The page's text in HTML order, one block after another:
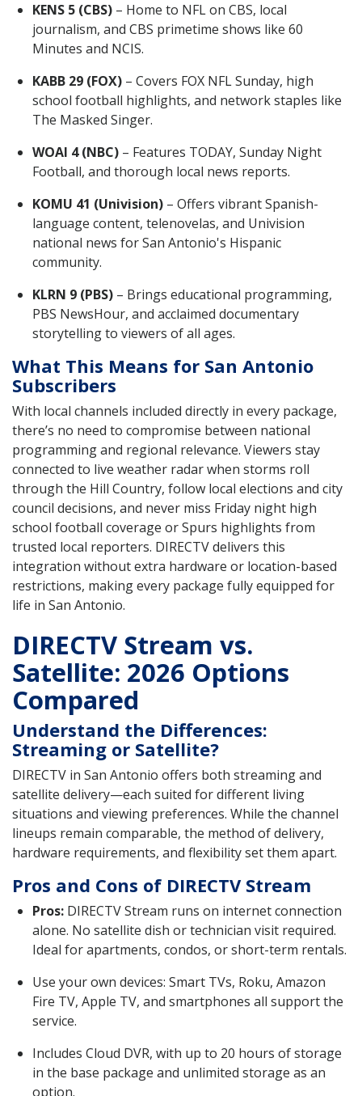
KENS 5 (CBS) – Home to NFL on CBS, local
journalism, and CBS primetime shows like 60
Minutes and NCIS.
KABB 29 (FOX) – Covers FOX NFL Sunday, high
school football highlights, and network staples like
The Masked Singer.
WOAI 4 (NBC) – Features TODAY, Sunday Night
Football, and thorough local news reports.
KOMU 41 (Univision) – Offers vibrant Spanish-
language content, telenovelas, and Univision
national news for San Antonio's Hispanic
community.
KLRN 9 (PBS) – Brings educational programming,
PBS NewsHour, and acclaimed documentary
storytelling to viewers of all ages.
What This Means for San Antonio
Subscribers
With local channels included directly in every package,
there’s no need to compromise between national
programming and regional relevance. Viewers stay
connected to live weather radar when storms roll
through the Hill Country, follow local elections and city
council decisions, and never miss Friday night high
school football coverage or Spurs highlights from
trusted local reporters. DIRECTV delivers this
integration without extra hardware or location-based
restrictions, making every package fully equipped for
life in San Antonio.
DIRECTV Stream vs.
Satellite: 2026 Options
Compared
Understand the Differences:
Streaming or Satellite?
DIRECTV in San Antonio offers both streaming and
satellite delivery—each suited for different living
situations and viewing preferences. While the channel
lineups remain comparable, the method of delivery,
hardware requirements, and flexibility set them apart.
Pros and Cons of DIRECTV Stream
Pros: DIRECTV Stream runs on internet connection
alone. No satellite dish or technician visit required.
Ideal for apartments, condos, or short-term rentals.
Use your own devices: Smart TVs, Roku, Amazon
Fire TV, Apple TV, and smartphones all support the
service.
Includes Cloud DVR, with up to 20 hours of storage
in the base package and unlimited storage as an
option.